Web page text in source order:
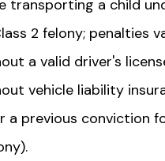
transporting a child
2 felony; penalties
a valid driver's
vehicle liability
previous conviction